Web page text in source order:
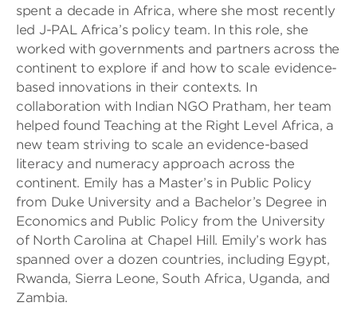
spent a decade in Africa, where she most recently
led J-PAL Africa’s policy team. In this role, she
worked with governments and partners across the
continent to explore if and how to scale evidence-
based innovations in their contexts. In
collaboration with Indian NGO Pratham, her team
helped found Teaching at the Right Level Africa, a
new team striving to scale an evidence-based
literacy and numeracy approach across the
continent. Emily has a Master’s in Public Policy
from Duke University and a Bachelor’s Degree in
Economics and Public Policy from the University
of North Carolina at Chapel Hill. Emily’s work has
spanned over a dozen countries, including Egypt,
Rwanda, Sierra Leone, South Africa, Uganda, and
Zambia.